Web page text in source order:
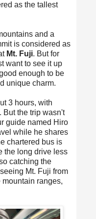
as the tallest
and a
is considered as
Mt. Fuji. But for
want to see it up
enough to be
unique charm.
3 hours, with
But the trip wasn't
guide named Hiro
while he shares
chartered bus is
the long drive less
catching the
Mt. Fuji from
ranges,